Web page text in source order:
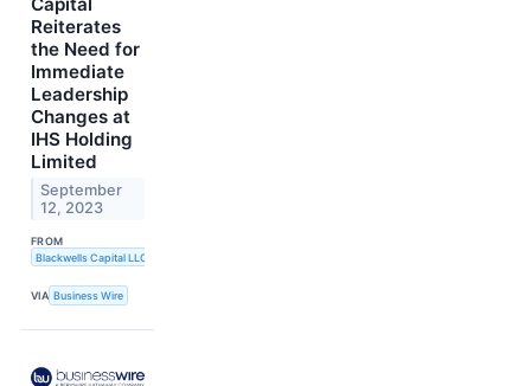
Reiterates
the Need for
Immediate
Leadership
Changes at
IHS Holding
Limited
September
12, 2023
FROM
Blackwells Capital LLC
VIA Business Wire